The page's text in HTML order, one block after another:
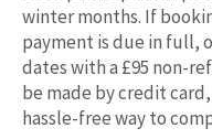
winter months. If
payment is due in full,
dates with a £95 non-
be made by credit
hassle-free way to